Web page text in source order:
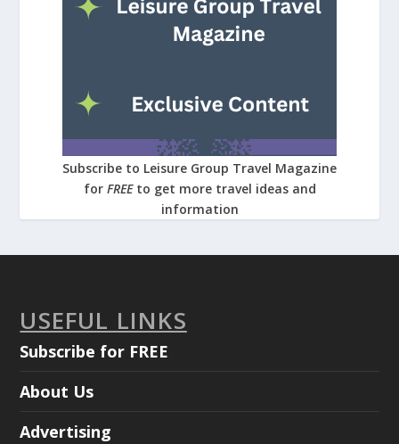
Subscribe to Leisure Group Travel Magazine
for FREE to get more travel ideas and
information
USEFUL LINKS
Subscribe for FREE
About Us
Advertising